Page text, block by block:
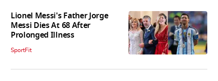
Lionel Messi's Father Jorge
Messi Dies At 68 After
Prolonged Illness
SportFit